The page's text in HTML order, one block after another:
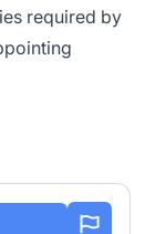
required by